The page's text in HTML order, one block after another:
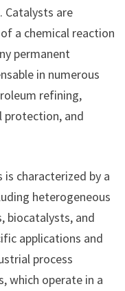
Catalysts are
a chemical reaction
permanent
in numerous
refining,
protection, and
characterized by a
heterogeneous
biocatalysts, and
applications and
process
which operate in a